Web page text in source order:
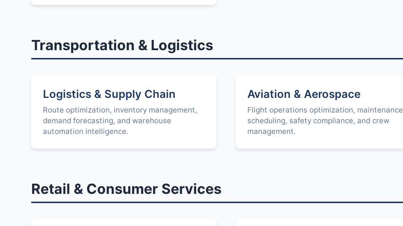
Transportation & Logistics
Logistics & Supply Chain
Route optimization, inventory management,
demand forecasting, and warehouse
automation intelligence.
Aviation & Aerospace
Flight operations optimization, maintenance
scheduling, safety compliance, and crew
management.
Retail & Consumer Services